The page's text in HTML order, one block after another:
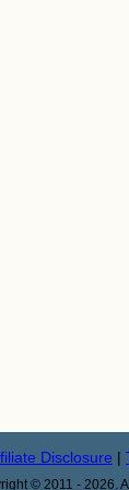
Disclosure |
© 2011 - 2026.